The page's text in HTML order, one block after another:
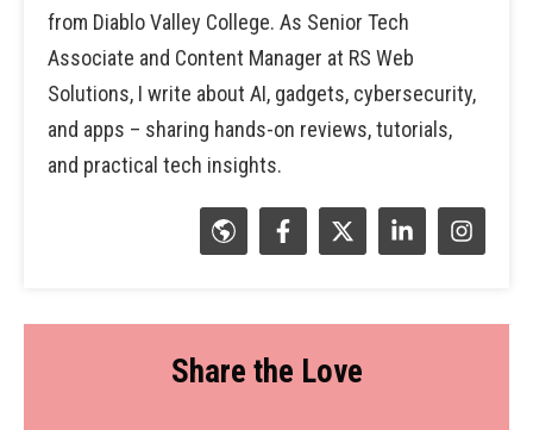
from Diablo Valley College. As Senior Tech
Associate and Content Manager at RS Web
Solutions, I write about AI, gadgets, cybersecurity,
and apps – sharing hands-on reviews, tutorials,
and practical tech insights.
Share the Love